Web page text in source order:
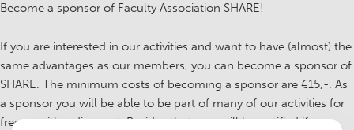
Become a sponsor of Faculty Association SHARE!
If you are interested in our activities and want to have (almost) the
same advantages as our members, you can become a sponsor of
SHARE. The minimum costs of becoming a sponsor are €15,-. As
a sponsor you will be able to be part of many of our activities for
free or with a discount. Besides that, you will be notified if our